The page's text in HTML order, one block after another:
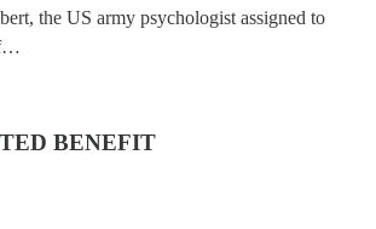
the US army psychologist assigned to
BENEFIT